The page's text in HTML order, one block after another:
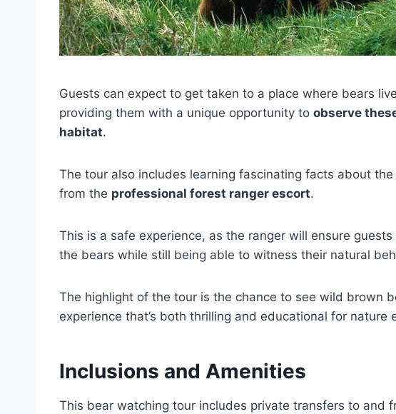
Guests can expect to get taken to a place where bears
providing them with a unique opportunity to observe
habitat.
The tour also includes learning fascinating facts about
from the professional forest ranger escort.
This is a safe experience, as the ranger will ensure
the bears while still being able to witness their natural
The highlight of the tour is the chance to see wild brown
experience that’s both thrilling and educational for nature
Inclusions and Amenities
This bear watching tour includes private transfers to and